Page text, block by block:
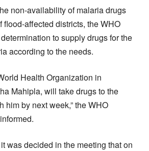
non-availability of malaria drugs
flood-affected districts, the WHO
to supply drugs for the
according to the needs.
Health Organization in
Mahipla, will take drugs to the
him by next week,” the WHO
was decided in the meeting that on